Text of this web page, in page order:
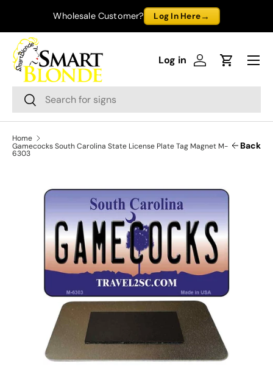
Skip to content
Wholesale Customer? Log In Here→
Search
Search
Log inLog in Cart
Menu
Home
Gamecocks South Carolina State License Plate Tag Magnet M-
6303
Back